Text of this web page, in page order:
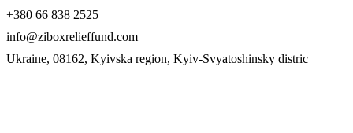
+380 66 838 2525
info@ziboxrelieffund.com
Ukraine, 08162, Kyivska region, Kyiv-Svyatoshinsky distric